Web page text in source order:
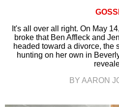
It's all over all right. On May
broke that Ben Affleck and
headed toward a divorce, the
hunting on her own in
BY AARON